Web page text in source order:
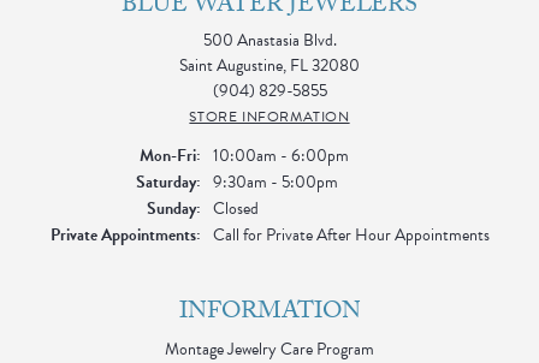
500 Anastasia Blvd.
Saint Augustine, FL 32080
(904) 829-5855
STORE INFORMATION
Mon-Fri:Monday - Friday:
10:00am - 6:00pm
Saturday: 9:30am - 5:00pm
Sunday: Closed
Private Appointments: Call for Private After Hour Appointments
INFORMATION
Montage Jewelry Care Program